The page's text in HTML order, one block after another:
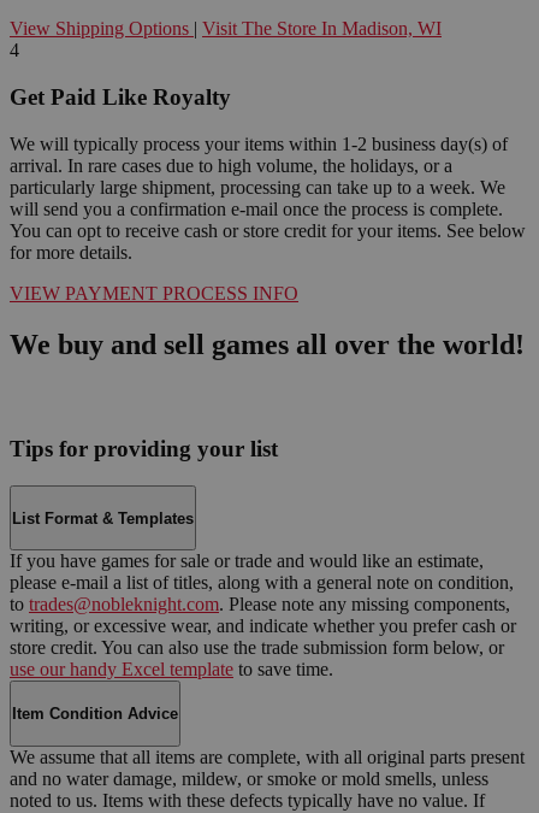
View Shipping Options | Visit The Store In Madison, WI
4
Get Paid Like Royalty
We will typically process your items within 1-2 business day(s) of
arrival. In rare cases due to high volume, the holidays, or a
particularly large shipment, processing can take up to a week. We
will send you a confirmation e-mail once the process is complete.
You can opt to receive cash or store credit for your items. See below
for more details.
VIEW PAYMENT PROCESS INFO
We buy and sell games all over the world!
Tips for providing your list
List Format & Templates
If you have games for sale or trade and would like an estimate,
please e-mail a list of titles, along with a general note on condition,
to trades@nobleknight.com. Please note any missing components,
writing, or excessive wear, and indicate whether you prefer cash or
store credit. You can also use the trade submission form below, or
use our handy Excel template to save time.
Item Condition Advice
We assume that all items are complete, with all original parts present
and no water damage, mildew, or smoke or mold smells, unless
noted to us. Items with these defects typically have no value. If